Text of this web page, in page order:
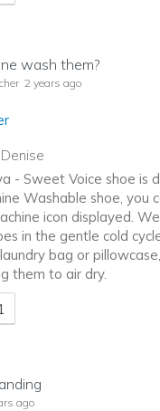
wash them?
2 years ago
Denise
- Sweet Voice shoe is
Washable shoe, you
icon displayed.
in the gentle cold
bag or
them to air dry.
helpful to you
ago